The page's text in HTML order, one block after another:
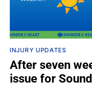
INJURY UPDATES
After seven
issue for